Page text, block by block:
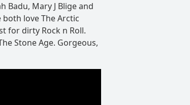
Badu, Mary J Blige and
love The Arctic
for dirty Rock n Roll.
Stone Age. Gorgeous,